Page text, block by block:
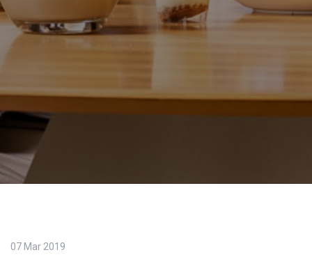
07 Mar 2019